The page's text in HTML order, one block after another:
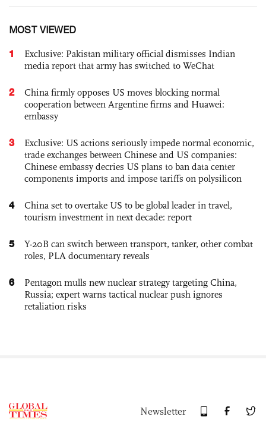
MOST VIEWED
1
Exclusive: Pakistan military official dismisses Indian
media report that army has switched to WeChat
2
China firmly opposes US moves blocking normal
cooperation between Argentine firms and Huawei:
embassy
3
Exclusive: US actions seriously impede normal economic,
trade exchanges between Chinese and US companies:
Chinese embassy decries US plans to ban data center
components imports and impose tariffs on polysilicon
4
China set to overtake US to be global leader in travel,
tourism investment in next decade: report
5
Y-20B can switch between transport, tanker, other combat
roles, PLA documentary reveals
6
Pentagon mulls new nuclear strategy targeting China,
Russia; expert warns tactical nuclear push ignores
retaliation risks
Newsletter